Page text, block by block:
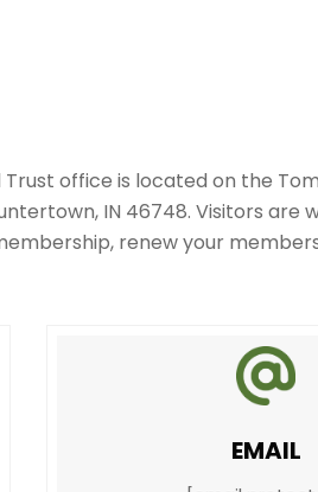
Trust office is located on the
IN 46748. Visitors are
renew your
EMAIL